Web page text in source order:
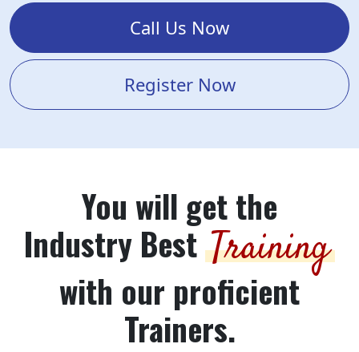
Call Us Now
Register Now
You will get the
Industry Best Training
with our proficient
Trainers.